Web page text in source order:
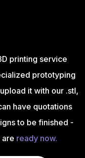
printing service
prototyping
it with our .stl,
have quotations
to be finished -
are ready now.